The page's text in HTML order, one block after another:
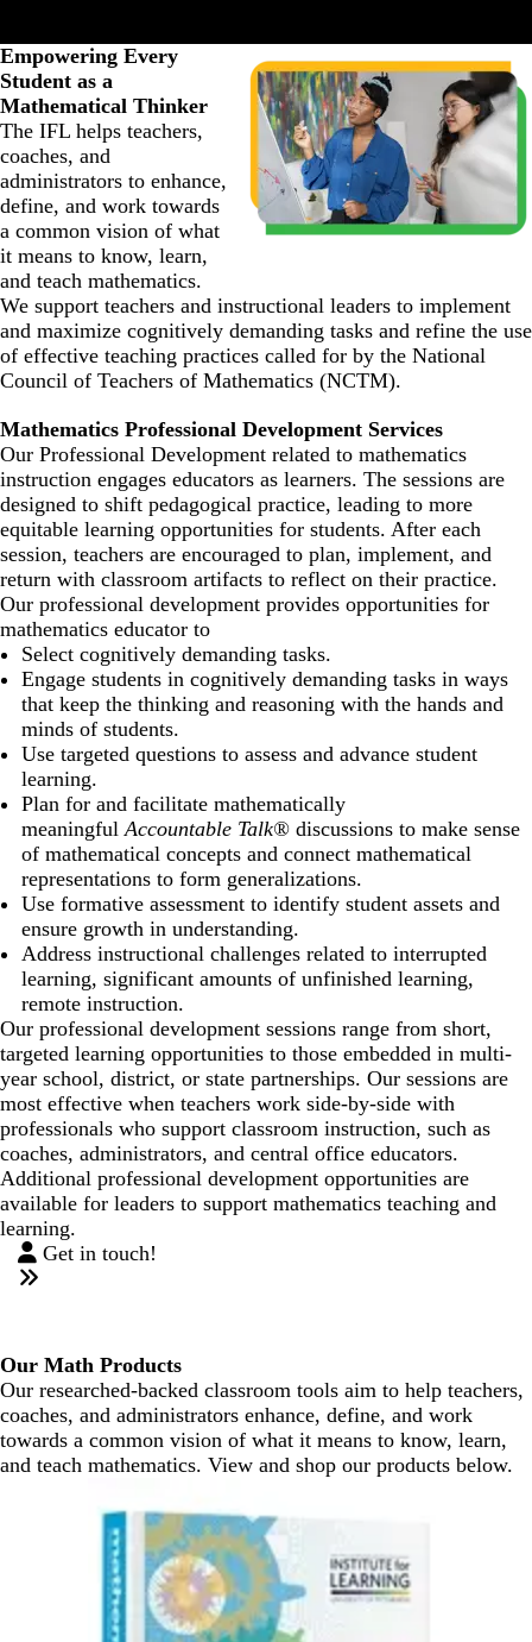
Empowering Every
Student as a
Mathematical Thinker
The IFL helps teachers,
coaches, and
administrators to enhance,
define, and work towards
a common vision of what
it means to know, learn,
and teach mathematics.
We support teachers and instructional leaders to implement
and maximize cognitively demanding tasks and refine the use
of effective teaching practices called for by the National
Council of Teachers of Mathematics (NCTM).
Mathematics Professional Development Services
Our Professional Development related to mathematics
instruction engages educators as learners. The sessions are
designed to shift pedagogical practice, leading to more
equitable learning opportunities for students. After each
session, teachers are encouraged to plan, implement, and
return with classroom artifacts to reflect on their practice.
Our professional development provides opportunities for
mathematics educator to
Select cognitively demanding tasks.
Engage students in cognitively demanding tasks in ways
that keep the thinking and reasoning with the hands and
minds of students.
Use targeted questions to assess and advance student
learning.
Plan for and facilitate mathematically
meaningful Accountable Talk® discussions to make sense
of mathematical concepts and connect mathematical
representations to form generalizations.
Use formative assessment to identify student assets and
ensure growth in understanding.
Address instructional challenges related to interrupted
learning, significant amounts of unfinished learning,
remote instruction.
Our professional development sessions range from short,
targeted learning opportunities to those embedded in multi-
year school, district, or state partnerships. Our sessions are
most effective when teachers work side-by-side with
professionals who support classroom instruction, such as
coaches, administrators, and central office educators.
Additional professional development opportunities are
available for leaders to support mathematics teaching and
learning.
Get in touch!
Our Math Products
Our researched-backed classroom tools aim to help teachers,
coaches, and administrators enhance, define, and work
towards a common vision of what it means to know, learn,
and teach mathematics. View and shop our products below.